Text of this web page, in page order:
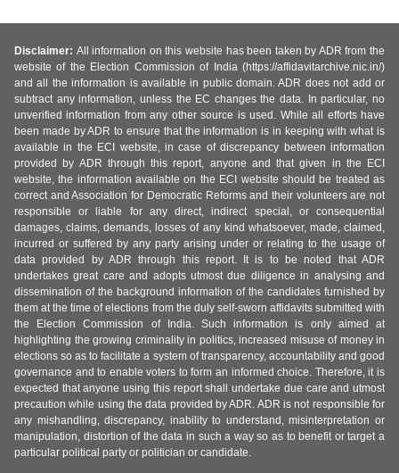
Disclaimer: All information on this website has been taken by ADR from the
website of the Election Commission of India (https://affidavitarchive.nic.in/)
and all the information is available in public domain. ADR does not add or
subtract any information, unless the EC changes the data. In particular, no
unverified information from any other source is used. While all efforts have
been made by ADR to ensure that the information is in keeping with what is
available in the ECI website, in case of discrepancy between information
provided by ADR through this report, anyone and that given in the ECI
website, the information available on the ECI website should be treated as
correct and Association for Democratic Reforms and their volunteers are not
responsible or liable for any direct, indirect special, or consequential
damages, claims, demands, losses of any kind whatsoever, made, claimed,
incurred or suffered by any party arising under or relating to the usage of
data provided by ADR through this report. It is to be noted that ADR
undertakes great care and adopts utmost due diligence in analysing and
dissemination of the background information of the candidates furnished by
them at the time of elections from the duly self-sworn affidavits submitted with
the Election Commission of India. Such information is only aimed at
highlighting the growing criminality in politics, increased misuse of money in
elections so as to facilitate a system of transparency, accountability and good
governance and to enable voters to form an informed choice. Therefore, it is
expected that anyone using this report shall undertake due care and utmost
precaution while using the data provided by ADR. ADR is not responsible for
any mishandling, discrepancy, inability to understand, misinterpretation or
manipulation, distortion of the data in such a way so as to benefit or target a
particular political party or politician or candidate.